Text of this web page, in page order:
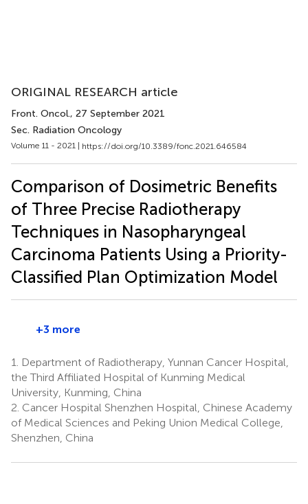
ORIGINAL RESEARCH article
Front. Oncol., 27 September 2021
Sec. Radiation Oncology
Volume 11 - 2021 | https://doi.org/10.3389/fonc.2021.646584
Comparison of Dosimetric Benefits
of Three Precise Radiotherapy
Techniques in Nasopharyngeal
Carcinoma Patients Using a Priority-
Classified Plan Optimization Model
+3 more
1.
Department of Radiotherapy, Yunnan Cancer Hospital,
the Third Affiliated Hospital of Kunming Medical
University, Kunming, China
2. Cancer Hospital Shenzhen Hospital, Chinese Academy
of Medical Sciences and Peking Union Medical College,
Shenzhen, China